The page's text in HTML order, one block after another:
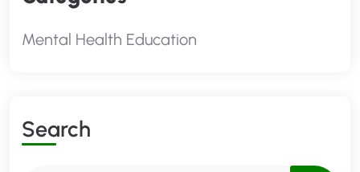
Mental Health Education
SEARCH